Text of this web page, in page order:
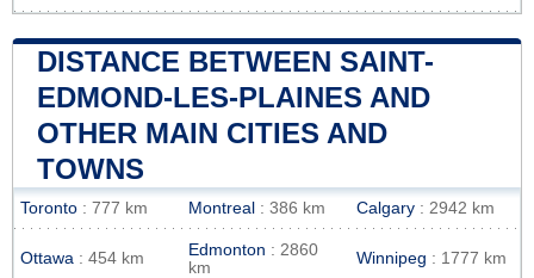
DISTANCE BETWEEN SAINT-
EDMOND-LES-PLAINES AND
OTHER MAIN CITIES AND
TOWNS
Toronto : 777 km Montreal : 386 km Calgary : 2942 km
Ottawa : 454 km Edmonton : 2860
km
Winnipeg : 1777 km